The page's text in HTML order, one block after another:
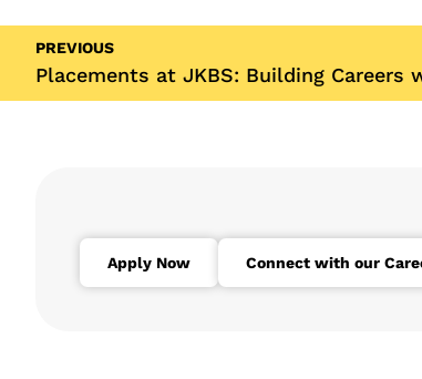
PREVIOUS
Placements at JKBS: Building Careers
Apply Now Connect with our